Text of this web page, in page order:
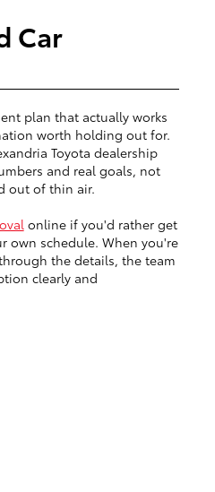
Car
plan that actually works
worth holding out for.
Toyota dealership
and real goals, not
out of thin air.
online if you'd rather get
own schedule. When you're
the details, the team
clearly and